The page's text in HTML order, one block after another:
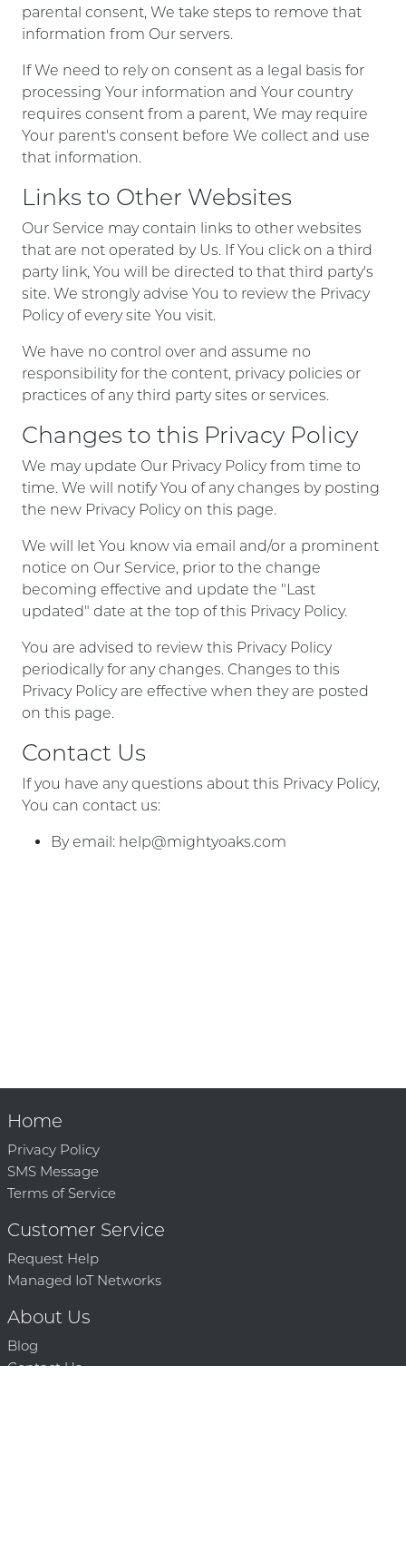
parental consent, We take steps to remove that
information from Our servers.
If We need to rely on consent as a legal basis for
processing Your information and Your country
requires consent from a parent, We may require
Your parent's consent before We collect and use
that information.
Links to Other Websites
Our Service may contain links to other websites
that are not operated by Us. If You click on a third
party link, You will be directed to that third party's
site. We strongly advise You to review the Privacy
Policy of every site You visit.
We have no control over and assume no
responsibility for the content, privacy policies or
practices of any third party sites or services.
Changes to this Privacy Policy
We may update Our Privacy Policy from time to
time. We will notify You of any changes by posting
the new Privacy Policy on this page.
We will let You know via email and/or a prominent
notice on Our Service, prior to the change
becoming effective and update the "Last
updated" date at the top of this Privacy Policy.
You are advised to review this Privacy Policy
periodically for any changes. Changes to this
Privacy Policy are effective when they are posted
on this page.
Contact Us
If you have any questions about this Privacy Policy,
You can contact us:
By email: help@mightyoaks.com
Home
Privacy Policy
SMS Message
Terms of Service
Customer Service
Request Help
Managed IoT Networks
About Us
Blog
Contact Us